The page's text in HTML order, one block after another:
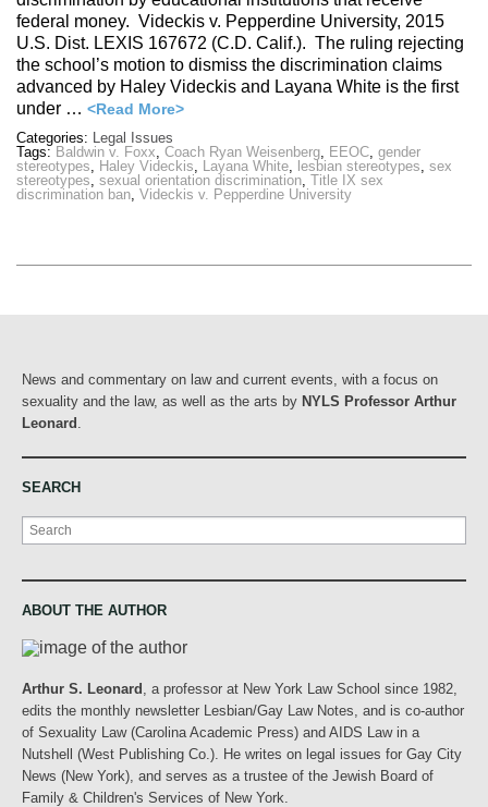
federal money. Videckis v. Pepperdine University, 2015
U.S. Dist. LEXIS 167672 (C.D. Calif.). The ruling rejecting
the school’s motion to dismiss the discrimination claims
advanced by Haley Videckis and Layana White is the first
under … <Read More>
Categories: Legal Issues
Tags: Baldwin v. Foxx, Coach Ryan Weisenberg, EEOC, gender
stereotypes, Haley Videckis, Layana White, lesbian stereotypes, sex
stereotypes, sexual orientation discrimination, Title IX sex
discrimination ban, Videckis v. Pepperdine University
News and commentary on law and current events, with a focus on
sexuality and the law, as well as the arts by NYLS Professor Arthur
Leonard
SEARCH
Search
ABOUT THE AUTHOR
Arthur S. Leonard
, a professor at New York Law School since 1982,
edits the monthly newsletter Lesbian/Gay Law Notes, and is co-author
of Sexuality Law (Carolina Academic Press) and AIDS Law in a
Nutshell (West Publishing Co.). He writes on legal issues for Gay City
News (New York), and serves as a trustee of the Jewish Board of
Family & Children's Services of New York.